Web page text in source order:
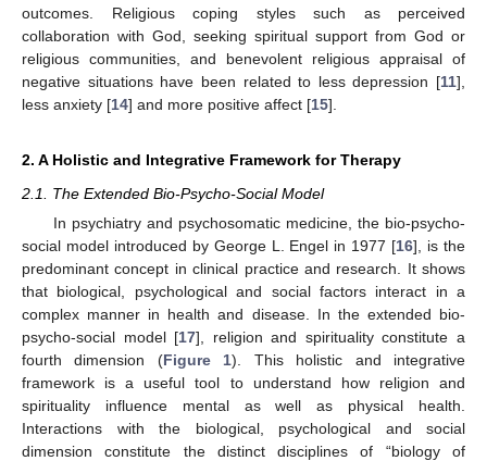
outcomes. Religious coping styles such as perceived
collaboration with God, seeking spiritual support from God or
religious communities, and benevolent religious appraisal of
negative situations have been related to less depression [11],
less anxiety [14] and more positive affect [15].
2. A Holistic and Integrative Framework for Therapy
2.1. The Extended Bio-Psycho-Social Model
In psychiatry and psychosomatic medicine, the bio-psycho-
social model introduced by George L. Engel in 1977 [16], is the
predominant concept in clinical practice and research. It shows
that biological, psychological and social factors interact in a
complex manner in health and disease. In the extended bio-
psycho-social model [17], religion and spirituality constitute a
fourth dimension (Figure 1). This holistic and integrative
framework is a useful tool to understand how religion and
spirituality influence mental as well as physical health.
Interactions with the biological, psychological and social
dimension constitute the distinct disciplines of “biology of